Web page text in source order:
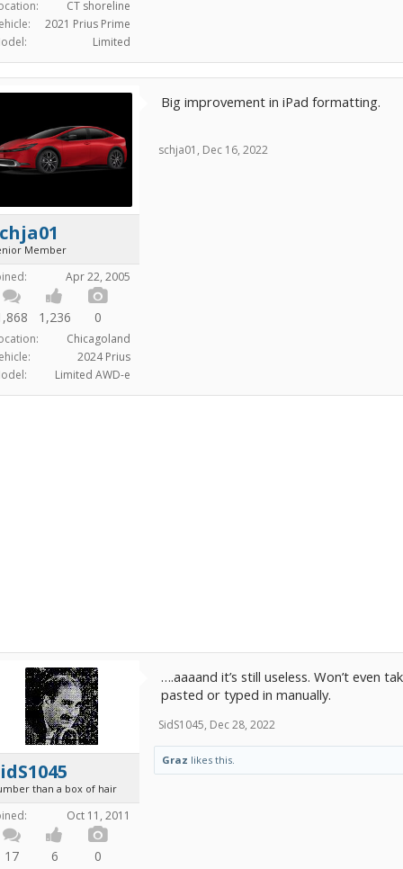
CT shoreline
2021 Prius Prime
Limited
Member
Apr 22, 2005
1,236 0
Chicagoland
2024 Prius
Limited AWD-e
Big improvement in iPad formatting.
schja01 , Dec 16, 2022
than a box of hair
Oct 11, 2011
17 6 0
….aaaand it’s still useless. Won’t even
pasted or typed in manually.
SidS1045, Dec 28, 2022
Graz likes this.